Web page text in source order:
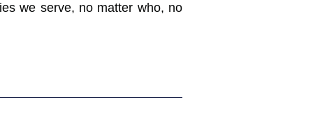
we serve, no matter who, no